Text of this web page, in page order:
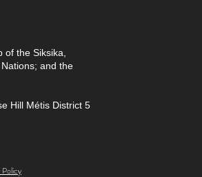
the Siksika,
and the
Hill Métis District 5
Policy